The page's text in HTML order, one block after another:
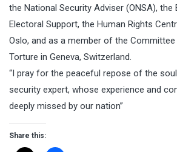
the National Security Adviser (ONSA),
Electoral Support, the Human Rights
Oslo, and as a member of the
Torture in Geneva, Switzerland.
“I pray for the peaceful repose of the
security expert, whose experience and
deeply missed by our nation”
Share this: